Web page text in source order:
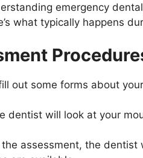
emergency
what typically happens
out some forms about
dentist will look at your
assessment, the